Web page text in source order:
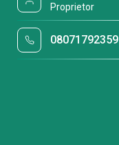
Proprietor
08071792359